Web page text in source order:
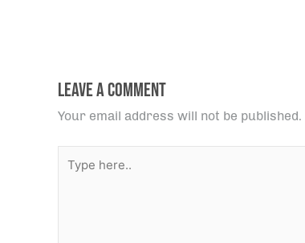
Leave a Comment
Your email address will not be published.
here..